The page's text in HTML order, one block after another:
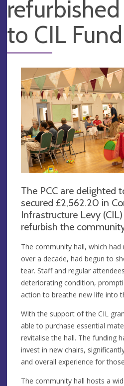
to CIL
The PCC are delighted
secured £2,562.20 in
Infrastructure Levy
refurbish the
The community hall, which
over a decade, had begun to
tear. Staff and regular
deteriorating condition,
action to breathe new life into
With the support of the CIL
able to purchase essential
revitalise the hall. The funding
invest in new chairs,
and overall experience for
The community hall hosts a